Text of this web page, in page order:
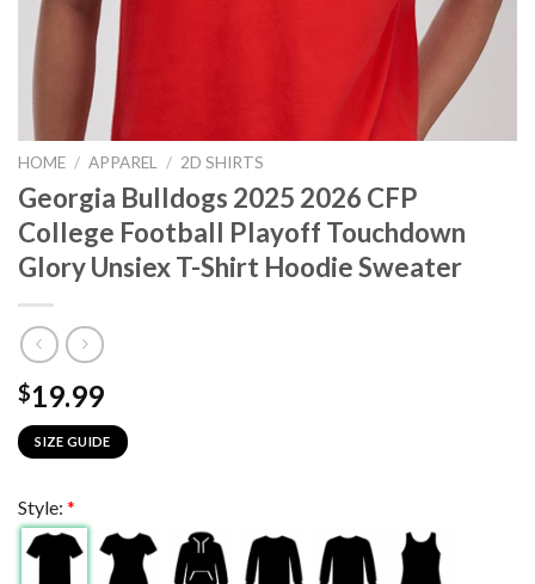
HOME / APPAREL / 2D SHIRTS
Georgia Bulldogs 2025 2026 CFP
College Football Playoff Touchdown
Glory Unsiex T-Shirt Hoodie Sweater
$19.99
SIZE GUIDE
Style: *